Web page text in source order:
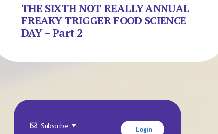
THE SIXTH NOT REALLY ANNUAL
FREAKY TRIGGER FOOD SCIENCE
DAY – Part 2
Subscribe Login